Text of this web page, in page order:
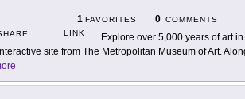
1 FAVORITES 0 COMMENTS
LINK
Explore over 5,000 years of art in
site from The Metropolitan Museum of Art.